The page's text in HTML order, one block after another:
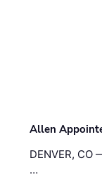
Allen
DENVER, CO
…